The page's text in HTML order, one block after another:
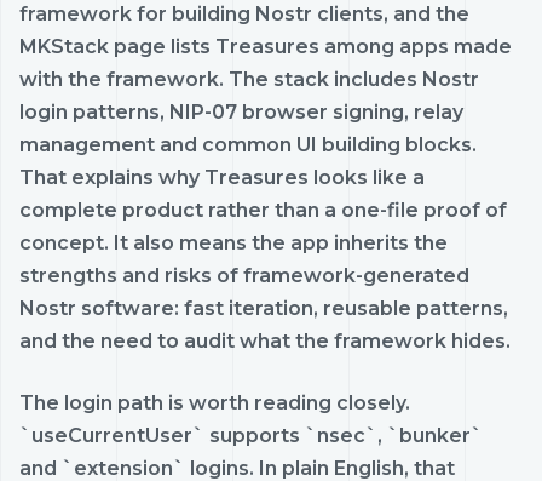
framework for building Nostr clients, and the
MKStack page lists Treasures among apps made
with the framework. The stack includes Nostr
login patterns, NIP-07 browser signing, relay
management and common UI building blocks.
That explains why Treasures looks like a
complete product rather than a one-file proof of
concept. It also means the app inherits the
strengths and risks of framework-generated
Nostr software: fast iteration, reusable patterns,
and the need to audit what the framework hides.
The login path is worth reading closely.
`useCurrentUser` supports `nsec`, `bunker`
and `extension` logins. In plain English, that